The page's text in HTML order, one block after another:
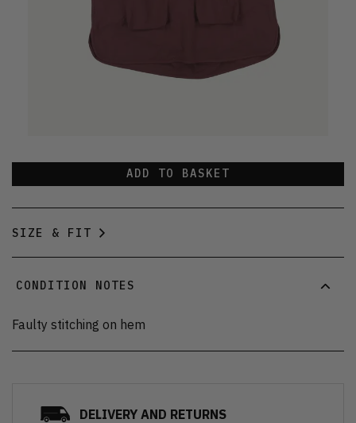
ADD TO BASKET
SIZE & FIT
CONDITION NOTES
Faulty stitching on hem
DELIVERY AND RETURNS